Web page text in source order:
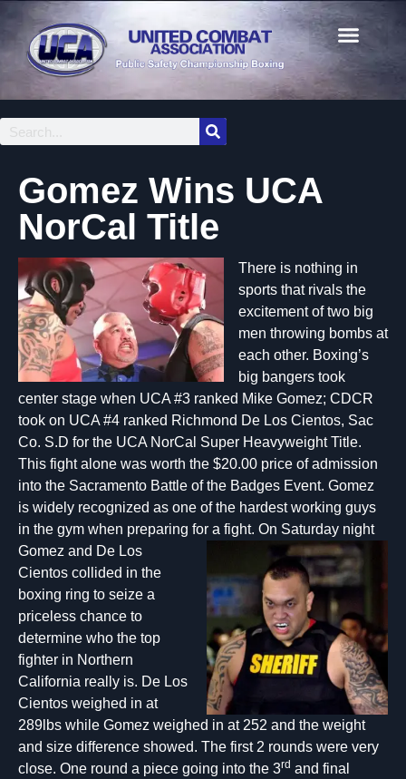
Gomez Wins UCA
NorCal Title
There is nothing in
sports that rivals the
excitement of two big
men throwing bombs at
each other. Boxing’s
big bangers took
center stage when UCA #3 ranked Mike Gomez; CDCR
took on UCA #4 ranked Richmond De Los Cientos, Sac
Co. S.D for the UCA NorCal Super Heavyweight Title.
This fight alone was worth the $20.00 price of admission
into the Sacramento Battle of the Badges Event. Gomez
is widely recognized as one of the hardest working guys
in the gym when preparing for a fight. On Saturday night
Gomez and De Los
Cientos collided in the
boxing ring to seize a
priceless chance to
determine who the top
fighter in Northern
California really is. De Los
Cientos weighed in at
289lbs while Gomez weighed in at 252 and the weight
and size difference showed. The first 2 rounds were very
close. One round a piece going into the 3rd and final